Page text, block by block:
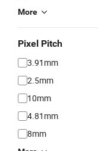
More
Pixel Pitch
3.91mm
2.5mm
10mm
4.81mm
8mm